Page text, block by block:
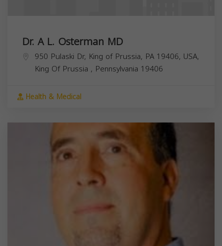
Dr. A L. Osterman MD
950 Pulaski Dr, King of Prussia, PA 19406, USA,
King Of Prussia , Pennsylvania 19406
Health & Medical